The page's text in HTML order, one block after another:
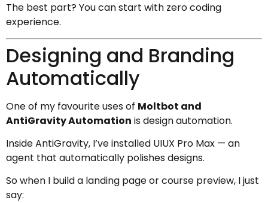
The best part? You can start with zero coding
experience.
Designing and Branding
Automatically
One of my favourite uses of Moltbot and
AntiGravity Automation is design automation.
Inside AntiGravity, I’ve installed UIUX Pro Max — an
agent that automatically polishes designs.
So when I build a landing page or course preview, I just
say: